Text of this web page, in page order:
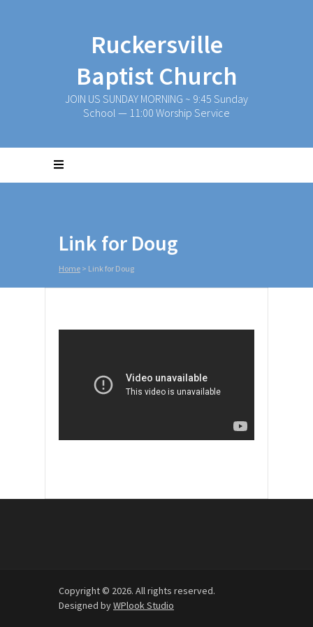
Ruckersville
Baptist Church
JOIN US SUNDAY MORNING ~ 9:45 Sunday
School — 11:00 Worship Service
Link for Doug
Home > Link for Doug
Copyright © 2026. All rights reserved.
Designed byWPlook Studio